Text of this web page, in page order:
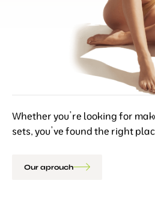
Whether you’re looking for
sets, you’ve found the right
Our aprouch